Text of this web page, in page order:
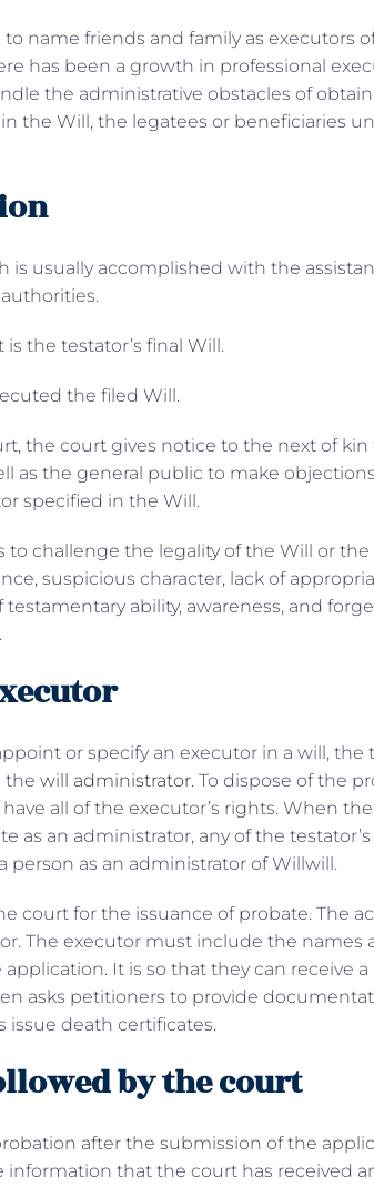
to name friends and family as executors
has been a growth in professional
the administrative obstacles of
the Will, the legatees or beneficiaries
is usually accomplished with the
the testator’s final Will.
the filed Will.
the court gives notice to the next of
as the general public to make
specified in the Will.
to challenge the legality of the Will or
suspicious character, lack of
ability, awareness, and
or specify an executor in a will, the
the will administrator. To dispose of the
all of the executor’s rights. When
as an administrator, any of the
as an administrator of Willwill.
court for the issuance of probate. The
The executor must include the names
application. It is so that they can receive
asks petitioners to provide
issue death certificates.
by the court
after the submission of the
information that the court has received